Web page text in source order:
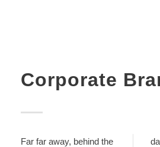
Corporate
Far far away, behind the
day however a small